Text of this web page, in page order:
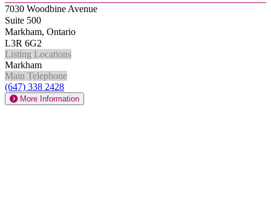
7030 Woodbine Avenue
Suite 500
Markham, Ontario
L3R 6G2
Listing Locations
Markham
Main Telephone
(647) 338 2428
More Information